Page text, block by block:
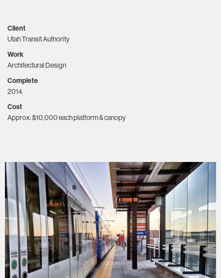
Client
Utah Transit Authority
Work
Architectural Design
Complete
2014
Cost
Approx. $10,000 each platform & canopy